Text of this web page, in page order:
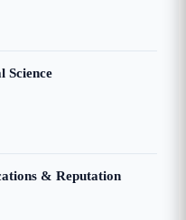
Science
& Reputation